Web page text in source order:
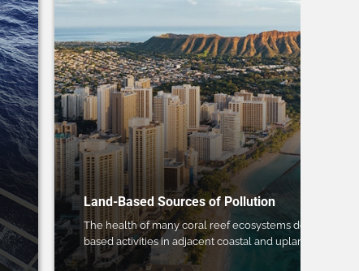
Land-Based Sources of Pollution
The health of many coral reef ecosystems depends
based activities in adjacent coastal and upland regions.